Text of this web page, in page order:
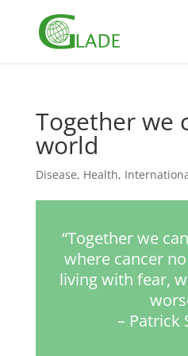
Together we
world
Disease, Health,
“Together we
where cancer
living with fear,
– Patrick